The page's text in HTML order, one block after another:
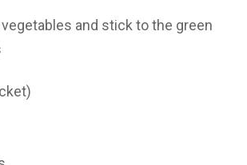
and stick to the green